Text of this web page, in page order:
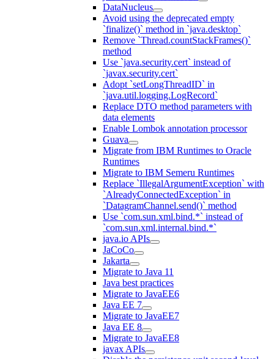
DataNucleus
Avoid using the deprecated empty
`finalize()` method in `java.desktop`
Remove `Thread.countStackFrames()`
method
Use `java.security.cert` instead of
`javax.security.cert`
Adopt `setLongThreadID` in
`java.util.logging.LogRecord`
Replace DTO method parameters with
data elements
Enable Lombok annotation processor
Guava
Migrate from IBM Runtimes to Oracle
Runtimes
Migrate to IBM Semeru Runtimes
Replace `IllegalArgumentException` with
`AlreadyConnectedException` in
`DatagramChannel.send()` method
Use `com.sun.xml.bind.*` instead of
`com.sun.xml.internal.bind.*`
java.io APIs
JaCoCo
Jakarta
Migrate to Java 11
Java best practices
Migrate to JavaEE6
Java EE 7
Migrate to JavaEE7
Java EE 8
Migrate to JavaEE8
javax APIs